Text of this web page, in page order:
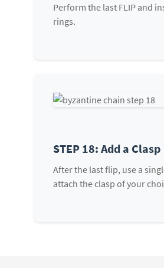
Perform the last FLIP and
rings.
STEP 18: Add a Clasp
After the last flip, use a
attach the clasp of your